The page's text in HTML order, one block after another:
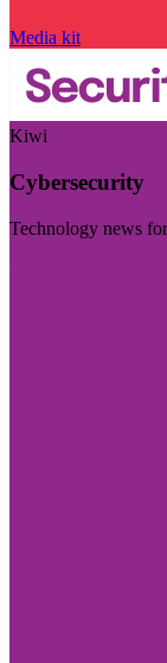
Media kit
Kiwi
Cybersecurity
Technology news